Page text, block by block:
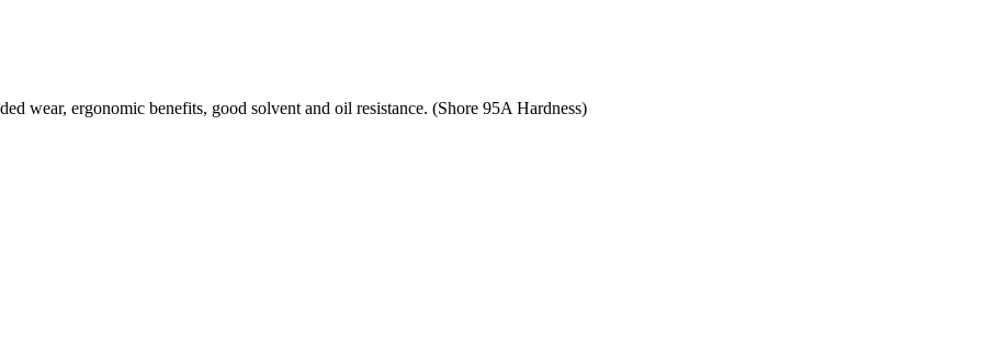
wear, ergonomic benefits, good solvent and oil resistance. (Shore 95A Hardness)